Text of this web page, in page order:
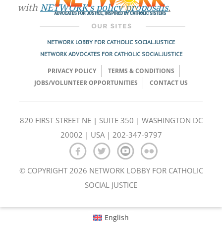
with NETWORK’s policy proposals.
NETWORK LOBBY FOR CATHOLIC SOCIAL JUSTICE
NETWORK ADVOCATES FOR CATHOLIC SOCIAL JUSTICE
PRIVACY POLICY
TERMS & CONDITIONS
JOBS/VOLUNTEER OPPORTUNITIES
CONTACT US
820 FIRST STREET NE | SUITE 350 | WASHINGTON DC
20002 | USA | 202-347-9797
© COPYRIGHT 2026 NETWORK LOBBY FOR CATHOLIC
SOCIAL JUSTICE
English